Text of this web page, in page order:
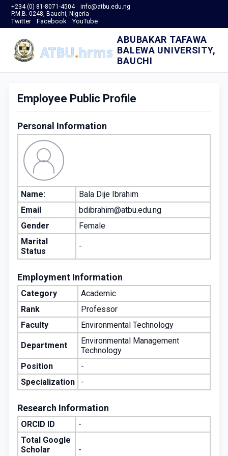
+234 (0) 81-8071-4504
info@atbu.edu.ng
P.M.B. 0248, Bauchi, Nigeria
Twitter Facebook YouTube
ABUBAKAR TAFAWA
BALEWA UNIVERSITY,
BAUCHI
Employee Public Profile
Personal Information
Name:
Bala Dije Ibrahim
Email
bdibrahim@atbu.edu.ng
Gender
Female
Marital
Status
-
Employment Information
Category
Academic
Rank
Professor
Faculty
Environmental Technology
Department
Environmental Management
Technology
Position
-
Specialization
-
Research Information
ORCID ID
-
Total Google
Scholar
-